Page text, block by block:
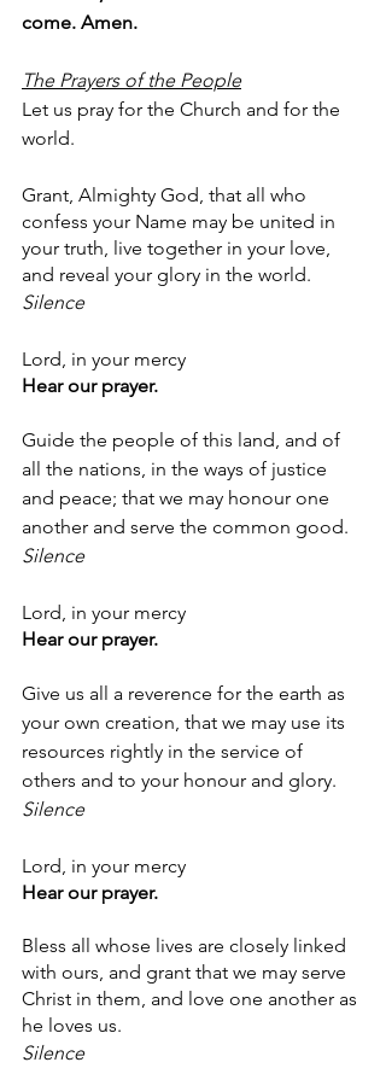
come. Amen.
The Prayers of the People
Let us pray for the Church and for the
world.
Grant, Almighty God, that all who
confess your Name may be united in
your truth, live together in your love,
and reveal your glory in the world.
Silence
Lord, in your mercy
Hear our prayer.
Guide the people of this land, and of
all the nations, in the ways of justice
and peace; that we may honour one
another and serve the common good.
Silence
Lord, in your mercy
Hear our prayer.
Give us all a reverence for the earth as
your own creation, that we may use its
resources rightly in the service of
others and to your honour and glory.
Silence
Lord, in your mercy
Hear our prayer.
Bless all whose lives are closely linked
with ours, and grant that we may serve
Christ in them, and love one another as
he loves us.
Silence